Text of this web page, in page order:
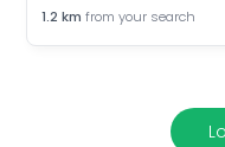
1.2 km from your search